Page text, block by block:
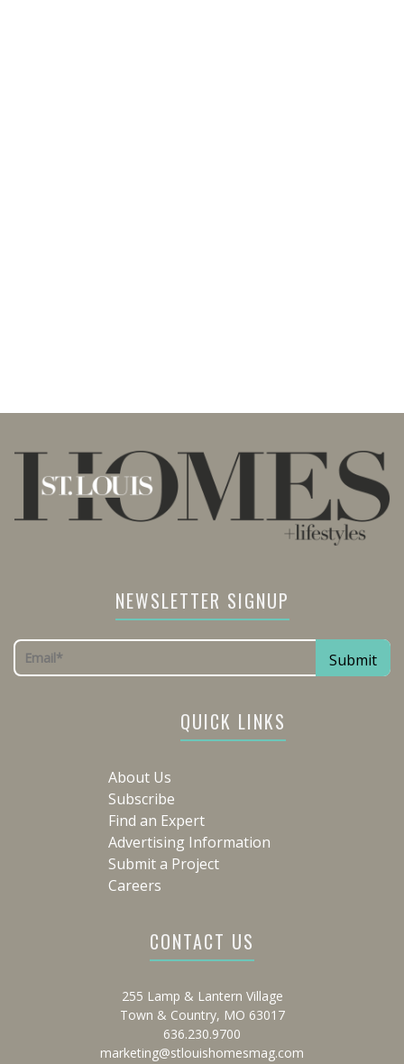
NEWSLETTER SIGNUP
QUICK LINKS
About Us
Subscribe
Find an Expert
Advertising Information
Submit a Project
Careers
CONTACT US
255 Lamp & Lantern Village
Town & Country, MO 63017
636.230.9700
marketing@stlouishomesmag.com